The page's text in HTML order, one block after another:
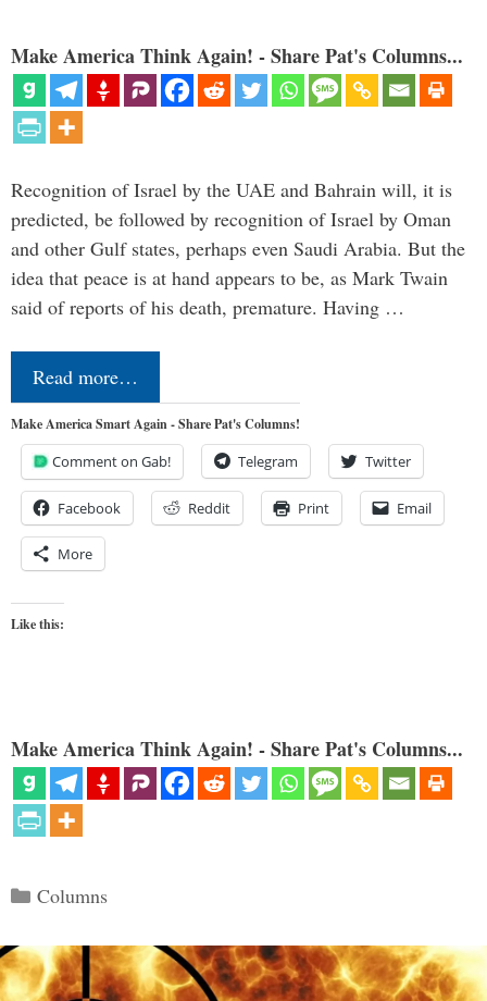
Make America Think Again! - Share Pat's Columns...
Recognition of Israel by the UAE and Bahrain will, it is
predicted, be followed by recognition of Israel by Oman
and other Gulf states, perhaps even Saudi Arabia. But the
idea that peace is at hand appears to be, as Mark Twain
said of reports of his death, premature. Having …
Read more…
Make America Smart Again - Share Pat's Columns!
Comment on Gab! Telegram Twitter
Facebook Reddit Print Email
More
Like this:
Make America Think Again! - Share Pat's Columns...
Categories
Columns